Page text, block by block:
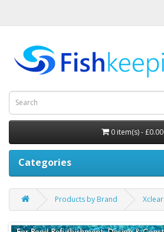
0 item(s) - £0.00
Categories
Products by Brand Xclear